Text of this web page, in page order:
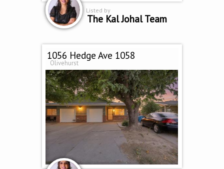
Listed by
The Kal Johal Team
1056 Hedge Ave 1058
Olivehurst